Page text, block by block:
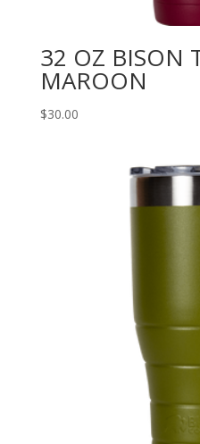
32 OZ BISON
MAROON
$30.00